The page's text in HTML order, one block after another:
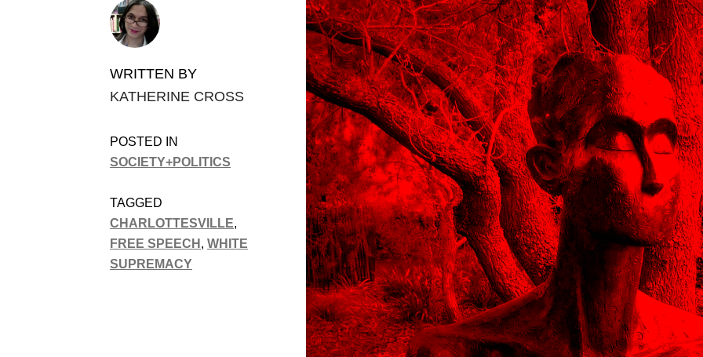
WRITTEN BY
KATHERINE CROSS
POSTED IN
SOCIETY+POLITICS
TAGGED
CHARLOTTESVILLE,
FREE SPEECH,WHITE
SUPREMACY